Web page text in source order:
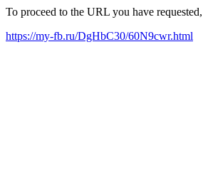
To proceed to the URL you have
https://my-fb.ru/DgHbC30/60N9cwr.html